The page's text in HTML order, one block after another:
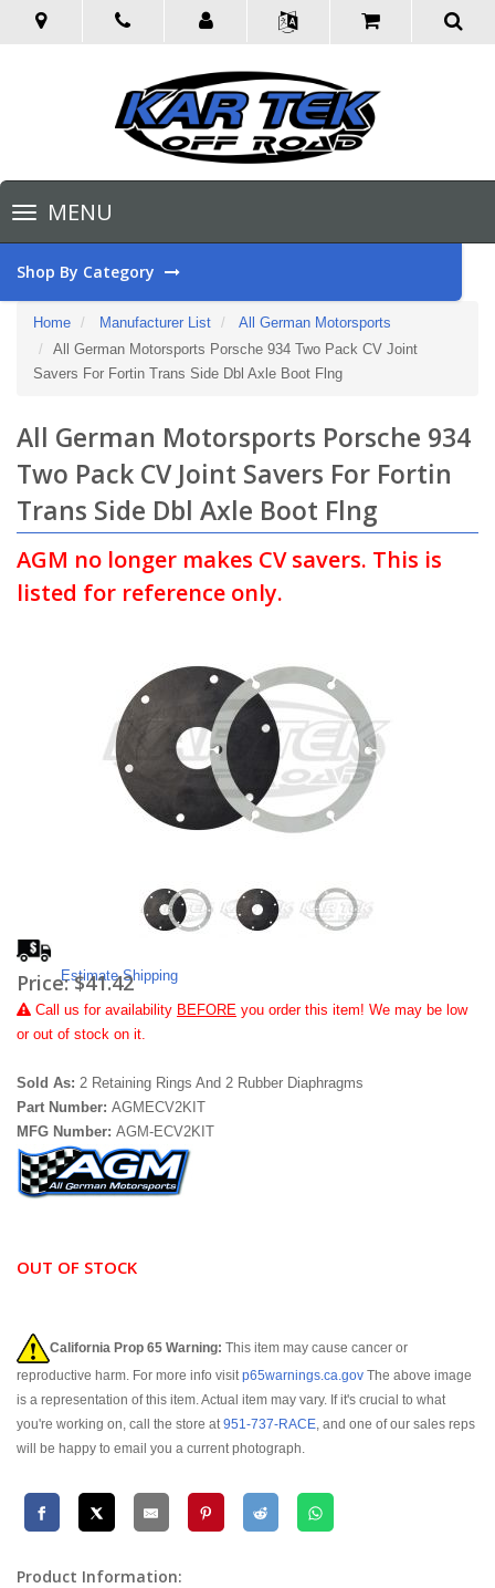
Toggle
navigationMENU
Shop By Category
Home Manufacturer List
All German Motorsports
All German Motorsports Porsche 934 Two Pack CV Joint
Savers For Fortin Trans Side Dbl Axle Boot Flng
All German Motorsports Porsche 934
Two Pack CV Joint Savers For Fortin
Trans Side Dbl Axle Boot Flng
AGM no longer makes CV savers. This is
listed for reference only.
Estimate Shipping
Price:$41.42
Call us for availability BEFORE you order this item! We may be low
or out of stock on it.
Sold As: 2 Retaining Rings And 2 Rubber Diaphragms
Part Number: AGMECV2KIT
MFG Number: AGM-ECV2KIT
OUT OF STOCK
California Prop 65 Warning: This item may cause cancer or
reproductive harm. For more info visitp65warnings.ca.gov The above image
is a representation of this item. Actual item may vary. If it's crucial to what
you're working on, call the store at951-737-RACE, and one of our sales reps
will be happy to email you a current photograph.
Product Information: